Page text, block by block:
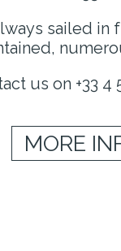
sailed in
us on +33 4
MORE